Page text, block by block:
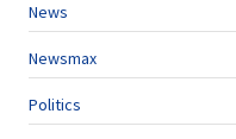
News
Newsmax
Politics